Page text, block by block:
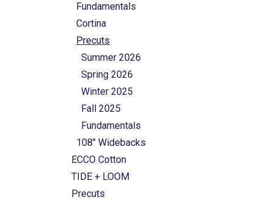
Fundamentals
Cortina
Precuts
Summer 2026
Spring 2026
Winter 2025
Fall 2025
Fundamentals
108" Widebacks
ECCO Cotton
TIDE + LOOM
Precuts